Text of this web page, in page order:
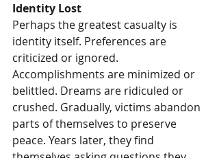
Identity Lost
Perhaps the greatest casualty is
identity itself. Preferences are
criticized or ignored.
Accomplishments are minimized or
belittled. Dreams are ridiculed or
crushed. Gradually, victims abandon
parts of themselves to preserve
peace. Years later, they find